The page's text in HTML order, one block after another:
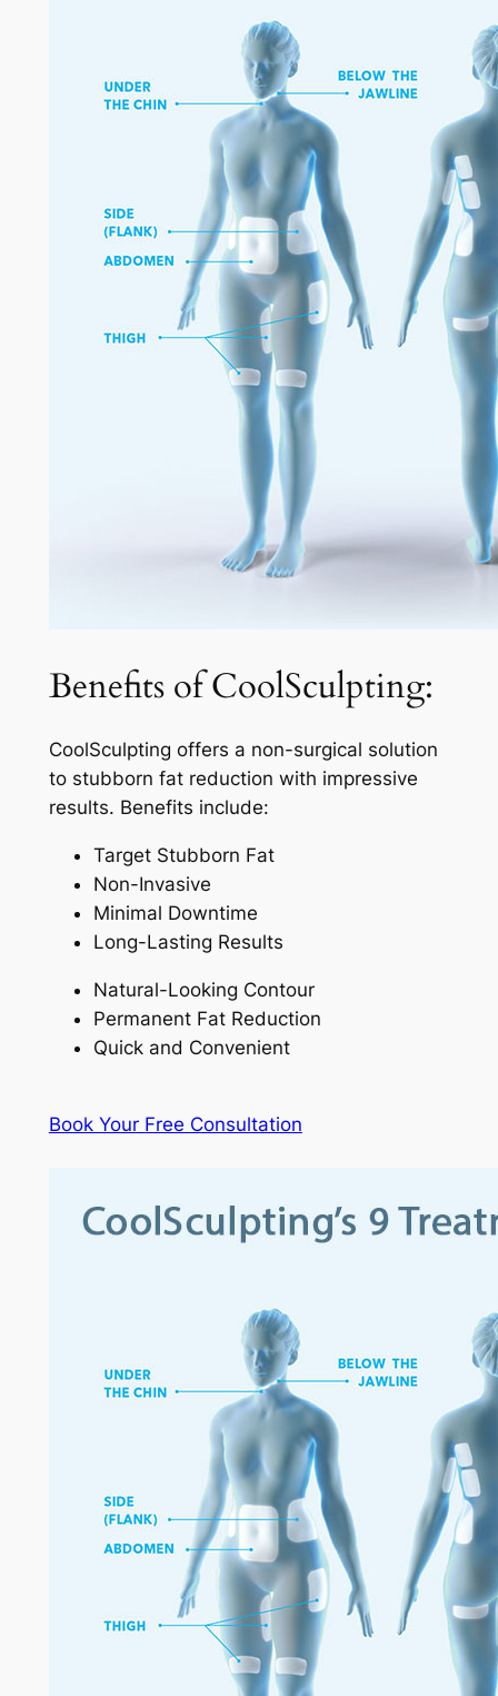
Benefits of CoolSculpting:
CoolSculpting offers a non-surgical solution
to stubborn fat reduction with impressive
results. Benefits include:
Target Stubborn Fat
Non-Invasive
Minimal Downtime
Long-Lasting Results
Natural-Looking Contour
Permanent Fat Reduction
Quick and Convenient
Book Your Free Consultation